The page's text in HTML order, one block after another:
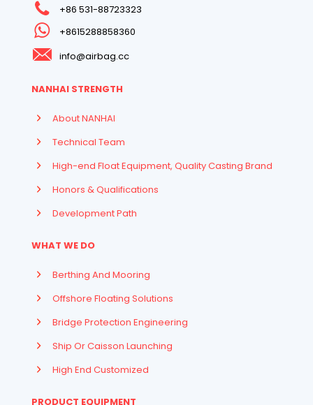
+86 531-88723323
+8615288858360
info@airbag.cc
NANHAI STRENGTH
About NANHAI
Technical Team
High-end Float Equipment, Quality Casting Brand
Honors & Qualifications
Development Path
WHAT WE DO
Berthing And Mooring
Offshore Floating Solutions
Bridge Protection Engineering
Ship Or Caisson Launching
High End Customized
PRODUCT EQUIPMENT